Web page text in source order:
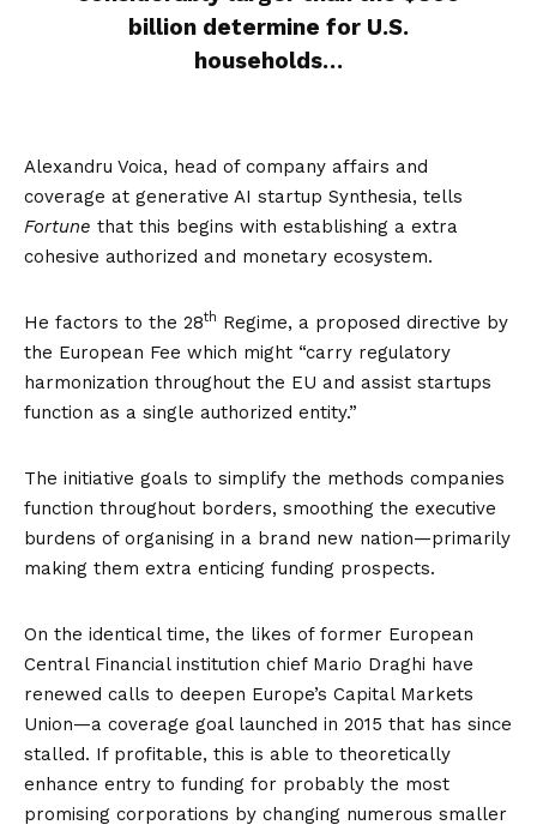
billion determine for U.S.
households…
Alexandru Voica, head of company affairs and
coverage at generative AI startup Synthesia, tells
Fortune that this begins with establishing a extra
cohesive authorized and monetary ecosystem.
He factors to the 28th Regime, a proposed directive by
the European Fee which might “carry regulatory
harmonization throughout the EU and assist startups
function as a single authorized entity.”
The initiative goals to simplify the methods companies
function throughout borders, smoothing the executive
burdens of organising in a brand new nation—primarily
making them extra enticing funding prospects.
On the identical time, the likes of former European
Central Financial institution chief Mario Draghi have
renewed calls to deepen Europe’s Capital Markets
Union—a coverage goal launched in 2015 that has since
stalled. If profitable, this is able to theoretically
enhance entry to funding for probably the most
promising corporations by changing numerous smaller